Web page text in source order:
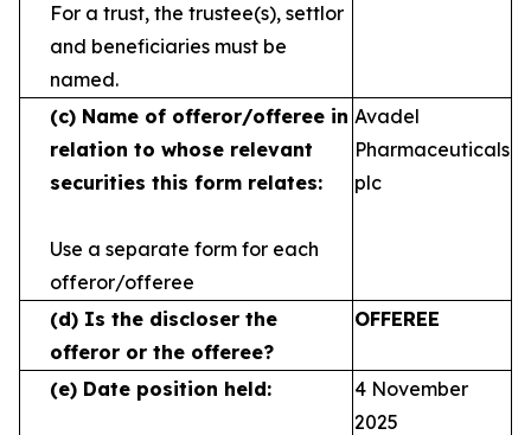
For a trust, the trustee(s), settlor
and beneficiaries must be
named.
(c) Name of offeror/offeree in
relation to whose relevant
securities this form relates:
Use a separate form for each
offeror/offeree
Avadel
Pharmaceuticals
plc
(d) Is the discloser the
offeror or the offeree?
OFFEREE
(e) Date position held:
4 November
2025